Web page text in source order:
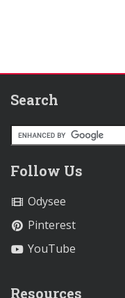
Search
Follow Us
Odysee
Pinterest
YouTube
Resources